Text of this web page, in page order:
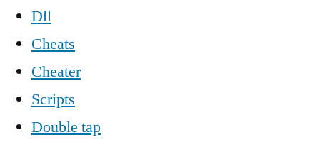
Dll
Cheats
Cheater
Scripts
Double tap